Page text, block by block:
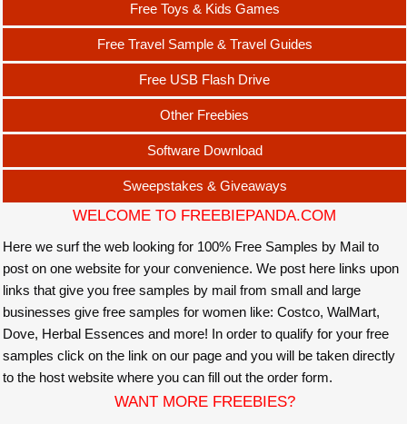
Free Toys & Kids Games
Free Travel Sample & Travel Guides
Free USB Flash Drive
Other Freebies
Software Download
Sweepstakes & Giveaways
WELCOME TO FREEBIEPANDA.COM
Here we surf the web looking for 100% Free Samples by Mail to
post on one website for your convenience. We post here links upon
links that give you free samples by mail from small and large
businesses give free samples for women like: Costco, WalMart,
Dove, Herbal Essences and more! In order to qualify for your free
samples click on the link on our page and you will be taken directly
to the host website where you can fill out the order form.
WANT MORE FREEBIES?